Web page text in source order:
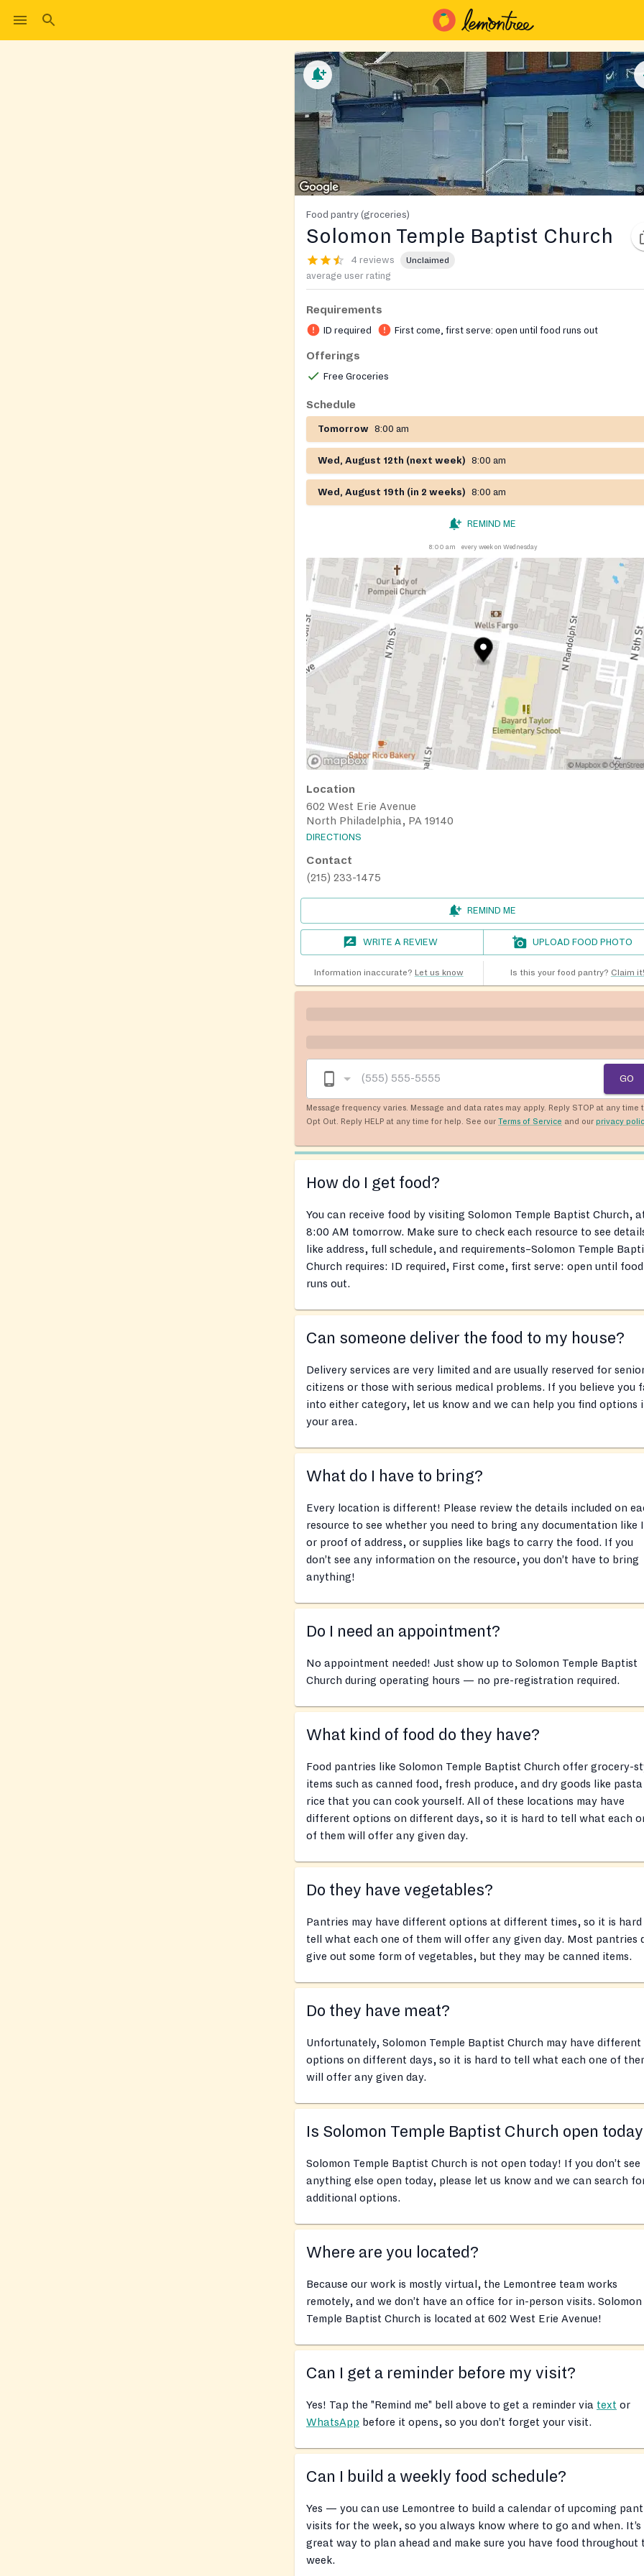
Food pantry (groceries)
Solomon Temple Baptist Church
4 reviews Unclaimed
average user rating
Requirements
ID required First come, first serve: open until food runs out
Offerings
Free Groceries
Schedule
Tomorrow 8:00 am
Wed, August 12th (next week) 8:00 am
Wed, August 19th (in 2 weeks) 8:00 am
REMIND ME
8:00 am every week on Wednesday
Location
602 West Erie Avenue
North Philadelphia, PA 19140
DIRECTIONS
Contact
(215) 233-1475
REMIND ME
WRITE A REVIEW UPLOAD FOOD PHOTO
Information inaccurate? Let us know Is this your food pantry? Claim it!
GO
Message frequency varies. Message and data rates may apply. Reply STOP at any time
Opt Out. Reply HELP at any time for help. See our Terms of Service and our privacy
How do I get food?
You can receive food by visiting Solomon Temple Baptist Church,
8:00 AM tomorrow. Make sure to check each resource to see
like address, full schedule, and requirements–Solomon Temple
Church requires: ID required, First come, first serve: open until food
runs out.
Can someone deliver the food to my house?
Delivery services are very limited and are usually reserved for
citizens or those with serious medical problems. If you believe you
into either category, let us know and we can help you find options
your area.
What do I have to bring?
Every location is different! Please review the details included on
resource to see whether you need to bring any documentation like
or proof of address, or supplies like bags to carry the food. If you
don’t see any information on the resource, you don’t have to bring
anything!
Do I need an appointment?
No appointment needed! Just show up to Solomon Temple Baptist
Church during operating hours — no pre-registration required.
What kind of food do they have?
Food pantries like Solomon Temple Baptist Church offer grocery-
items such as canned food, fresh produce, and dry goods like
rice that you can cook yourself. All of these locations may have
different options on different days, so it is hard to tell what each
of them will offer any given day.
Do they have vegetables?
Pantries may have different options at different times, so it is hard
tell what each one of them will offer any given day. Most pantries
give out some form of vegetables, but they may be canned items.
Do they have meat?
Unfortunately, Solomon Temple Baptist Church may have different
options on different days, so it is hard to tell what each one of
will offer any given day.
Is Solomon Temple Baptist Church open
Solomon Temple Baptist Church is not open today! If you don’t see
anything else open today, please let us know and we can search
additional options.
Where are you located?
Because our work is mostly virtual, the Lemontree team works
remotely, and we don’t have an office for in-person visits. Solomon
Temple Baptist Church is located at 602 West Erie Avenue!
Can I get a reminder before my visit?
Yes! Tap the "Remind me" bell above to get a reminder via text or
WhatsApp before it opens, so you don’t forget your visit.
Can I build a weekly food schedule?
Yes — you can use Lemontree to build a calendar of upcoming
visits for the week, so you always know where to go and when. It’s
great way to plan ahead and make sure you have food throughout
week.